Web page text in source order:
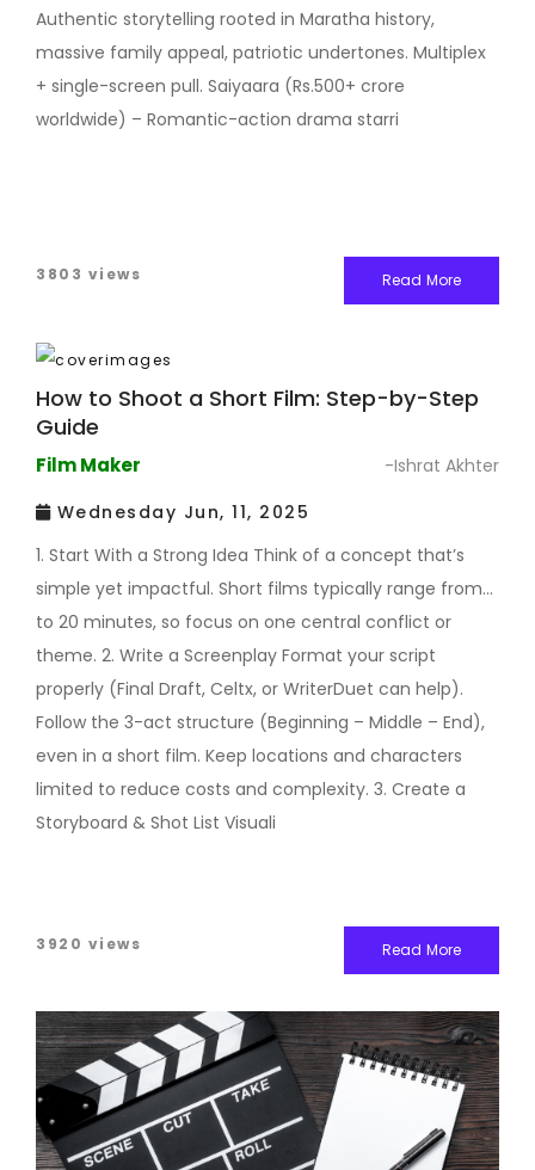
Authentic storytelling rooted in Maratha history,
massive family appeal, patriotic undertones. Multiplex
+ single-screen pull. Saiyaara (Rs.500+ crore
worldwide) – Romantic-action drama starri
Read More
3803 views
How to Shoot a Short Film: Step-by-Step
Guide
-Ishrat Akhter
Film Maker
Wednesday Jun, 11, 2025
1. Start With a Strong Idea Think of a concept that’s
simple yet impactful. Short films typically range from 1
to 20 minutes, so focus on one central conflict or
theme. 2. Write a Screenplay Format your script
properly (Final Draft, Celtx, or WriterDuet can help).
Follow the 3-act structure (Beginning – Middle – End),
even in a short film. Keep locations and characters
limited to reduce costs and complexity. 3. Create a
Storyboard & Shot List Visuali
Read More
3920 views